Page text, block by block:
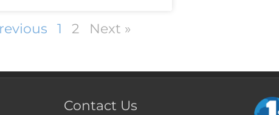
1 2 Next »
Contact Us